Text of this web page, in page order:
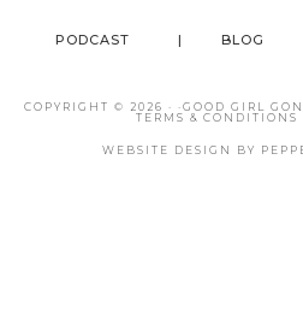
PODCAST BLOG
COPYRIGHT © 2026 · ·GOOD GIRL
TERMS & CONDITIONS
WEBSITE DESIGN BY